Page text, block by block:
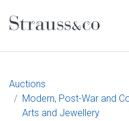
Main Navigation
Auctions
Modern, Post-War and
Arts and Jewellery